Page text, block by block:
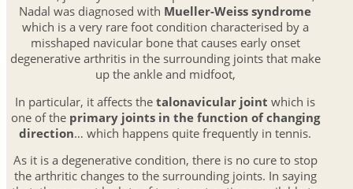
Nadal was diagnosed with Mueller-Weiss syndrome
which is a very rare foot condition characterised by a
misshaped navicular bone that causes early onset
degenerative arthritis in the surrounding joints that make
up the ankle and midfoot,
In particular, it affects thetalonavicular joint which is
one of the primary joints in the function of changing
direction… which happens quite frequently in tennis.
As it is a degenerative condition, there is no cure to stop
the arthritic changes to the surrounding joints. In saying